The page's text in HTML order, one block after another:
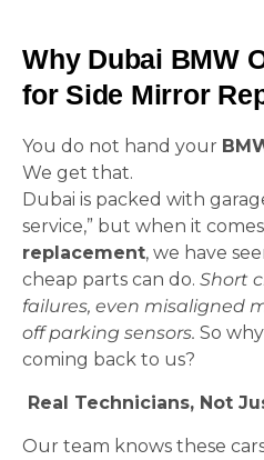
Why Dubai BMW
for Side Mirror
You do not hand your
We get that.
Dubai is packed with
service,” but when it
replacement, we have
cheap parts can do. Short
failures, even misaligned
off parking sensors. So
coming back to us?
Real Technicians, Not
Our team knows these